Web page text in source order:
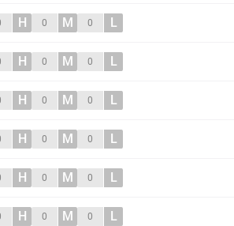
H 0 M 0 L
H 0 M 0 L
H 0 M 0 L
H 0 M 0 L
H 0 M 0 L
H 0 M 0 L